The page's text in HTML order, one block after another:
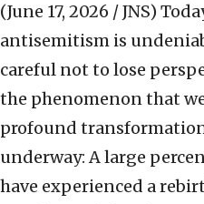
(June 17, 2026 / JNS)
antisemitism is
careful not to lose
the phenomenon that
profound
underway: A large
have experienced a